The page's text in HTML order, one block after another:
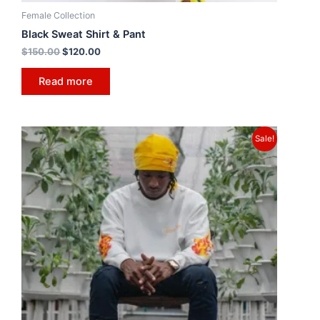
Female Collection
Black Sweat Shirt & Pant
$150.00$120.00
Read more
Sale!